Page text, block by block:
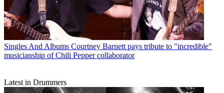
Singles And Albums Courtney Barnett pays tribute to "incredible"
musicianship of Chili Pepper collaborator
Latest in Drummers